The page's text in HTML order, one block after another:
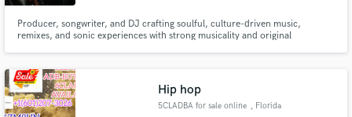
Producer, songwriter, and DJ crafting soulful, culture-driven music,
remixes, and sonic experiences with strong musicality and original
Hip hop
5CLADBA for sale online , Florida